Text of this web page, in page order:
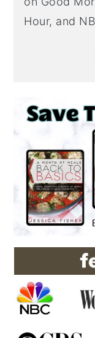
Hour, and